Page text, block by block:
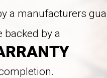
a manufacturers
backed by a